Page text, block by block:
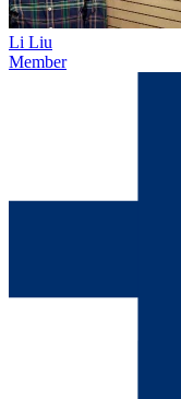
Li Liu
Member